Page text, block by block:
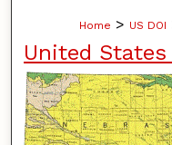
Home > US DOI
United States